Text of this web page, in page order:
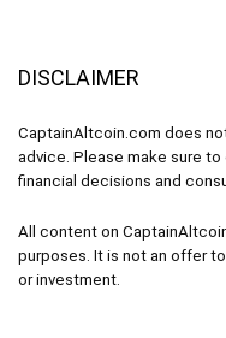
DISCLAIMER
CaptainAltcoin.com does
advice. Please make sure
financial decisions and
All content on
purposes. It is not an offer
or investment.